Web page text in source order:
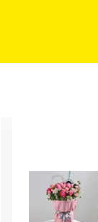
veronica